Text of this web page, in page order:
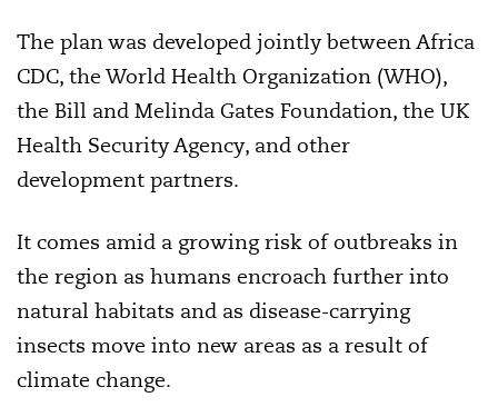
The plan was developed jointly between Africa
CDC, the World Health Organization (WHO),
the Bill and Melinda Gates Foundation, the UK
Health Security Agency, and other
development partners.
It comes amid a growing risk of outbreaks in
the region as humans encroach further into
natural habitats and as disease-carrying
insects move into new areas as a result of
climate change.